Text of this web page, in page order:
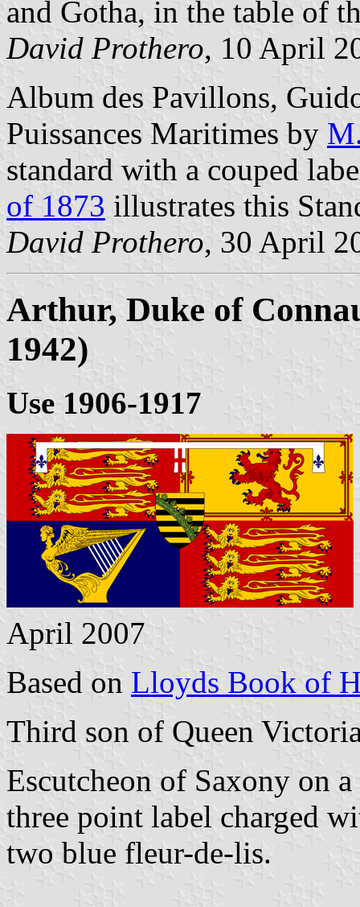
and Gotha, in the table of
David Prothero, 10 April
Album des Pavillons,
Puissances Maritimes by
standard with a couped
of 1873 illustrates this
David Prothero, 30 April
Arthur, Duke of
1942)
Use 1906-1917
April 2007
Based on Lloyds Book of
Third son of Queen
Escutcheon of Saxony on
three point label charged
two blue fleur-de-lis.